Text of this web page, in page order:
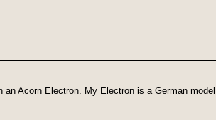
an Acorn Electron. My Electron is a German